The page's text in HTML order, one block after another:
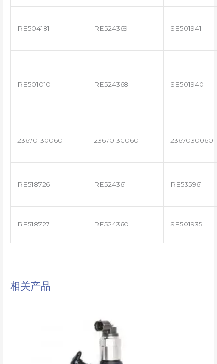
RE504181 RE524369 SE501941
RE501010 RE524368 SE501940
23670-30060 23670 30060 2367030060
RE518726 RE524361 RE535961
RE518727 RE524360 SE501935
相关产品